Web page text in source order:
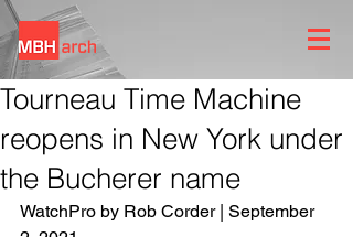
Tourneau Time Machine
reopens in New York under
the Bucherer name
WatchPro by Rob Corder | September